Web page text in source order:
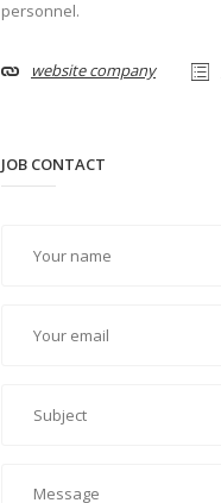
personnel.
website company
JOB CONTACT